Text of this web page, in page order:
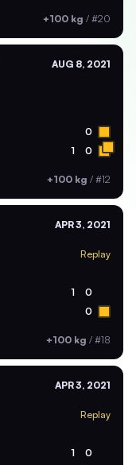
+100 kg / #20
AUG 8, 2021
0
1 0
+100 kg / #12
APR 3, 2021
Replay
1 0
0
+100 kg / #18
APR 3, 2021
Replay
1 0